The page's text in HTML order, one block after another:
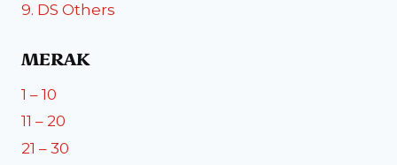
9. DS Others
MERAK
1 – 10
11 – 20
21 – 30